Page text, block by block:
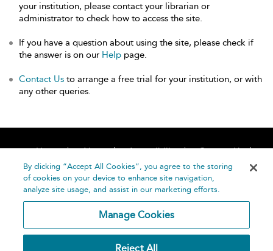
your institution, please contact your librarian or
administrator to check how to access the site.
If you have a question about using the site, please check if
the answer is on our Help page.
Contact Us to arrange a free trial for your institution, or with
any other queries.
Home About Accessibility
Contact Us
Help
By clicking “Accept All Cookies”, you agree to the storing
of cookies on your device to enhance site navigation,
analyze site usage, and assist in our marketing efforts.
Manage Cookies
Reject All